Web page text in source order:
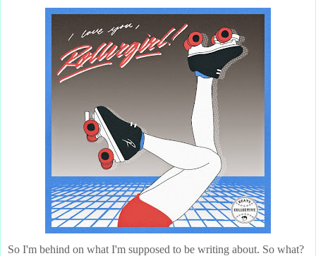
So I'm behind on what I'm supposed to be writing about. So what?